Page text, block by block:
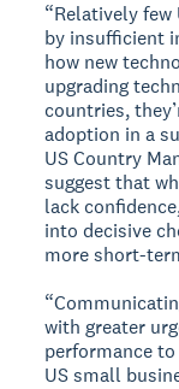
“Relatively
by insufficient
how new
upgrading
countries,
adoption in a
US Country
suggest that
lack
into decisive
more short-
with greater
performance
US small